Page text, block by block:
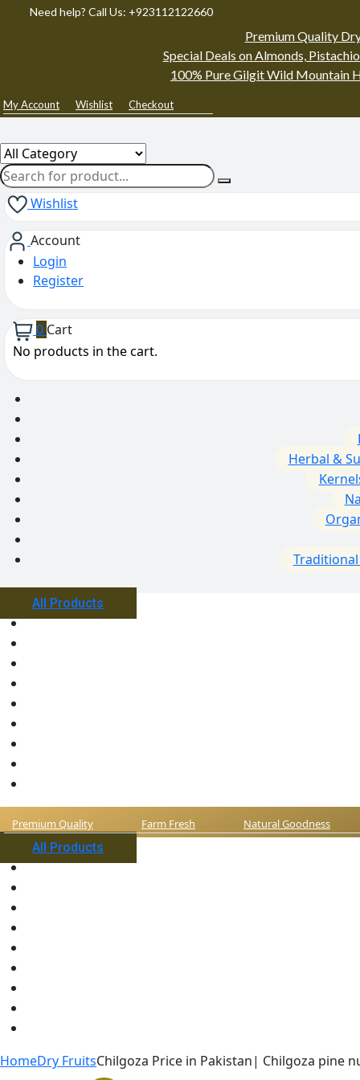
Need help? Call Us: +923112122660
Premium Quality
Special Deals on Almonds,
100% Pure Gilgit Wild Mountain
My Account Wishlist Checkout
Wishlist
Account
Login
Register
0 Cart
No products in the cart.
Herbal &
All Products
Premium Quality Farm Fresh Natural Goodness
All Products
HomeDry FruitsChilgoza Price in Pakistan| Chilgoza pine